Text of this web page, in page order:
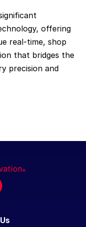
offering
real-time, shop
that bridges the
precision and